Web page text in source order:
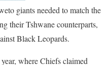
giants needed to match the
their Tshwane counterparts,
Black Leopards.
where Chiefs claimed